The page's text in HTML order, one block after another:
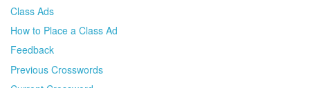
Class Ads
How to Place a Class Ad
Feedback
Previous Crosswords